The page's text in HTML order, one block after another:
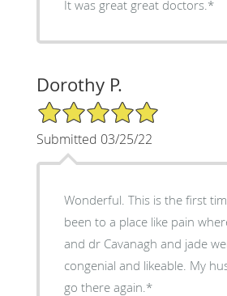
It was great great doctors.*
Dorothy P.
5/5 Star Rating
Submitted 03/25/22
Wonderful. This is the first
been to a place like pain
and dr Cavanagh and jade
congenial and likeable. My
go there again.*